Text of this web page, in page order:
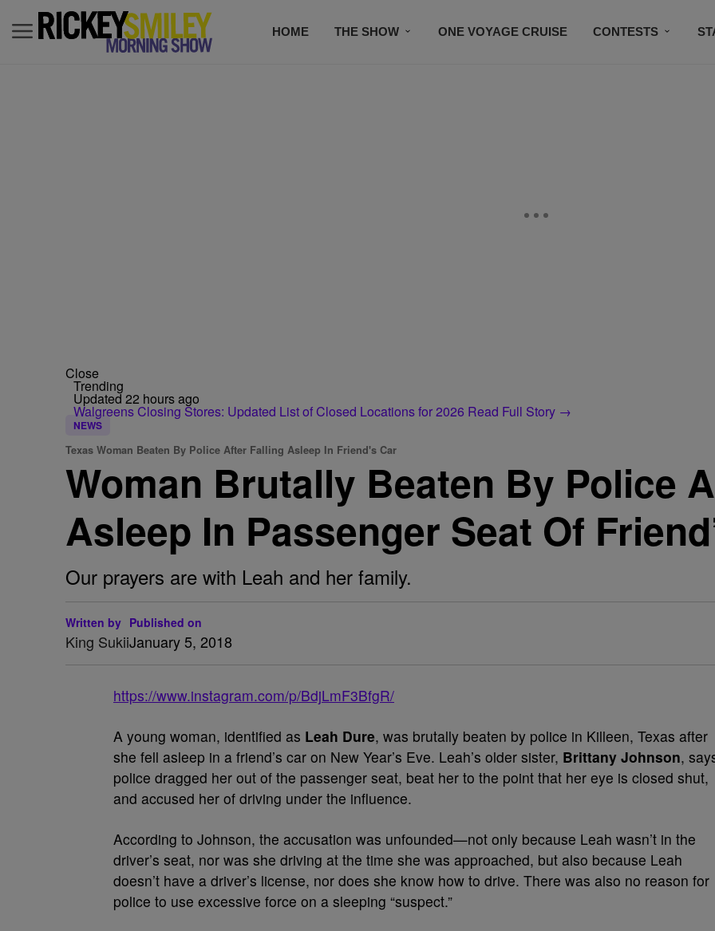
HOME THE SHOW ONE VOYAGE CRUISE CONTESTS
Close
Trending
Updated 22 hours ago
Walgreens Closing Stores: Updated List of Closed Locations for 2026 Read Full Story →
NEWS
Texas Woman Beaten By Police After Falling Asleep In Friend's Car
Woman Brutally Beaten By Police
Asleep In Passenger Seat Of
Our prayers are with Leah and her family.
Written by
King Sukii
Published on
January 5, 2018
https://www.instagram.com/p/BdjLmF3BfgR/
A young woman, identified as Leah Dure, was brutally beaten by police in Killeen, Texas after
she fell asleep in a friend’s car on New Year’s Eve. Leah’s older sister, Brittany Johnson,
police dragged her out of the passenger seat, beat her to the point that her eye is closed shut,
and accused her of driving under the influence.
According to Johnson, the accusation was unfounded—not only because Leah wasn’t in the
driver’s seat, nor was she driving at the time she was approached, but also because Leah
doesn’t have a driver’s license, nor does she know how to drive. There was also no reason for
police to use excessive force on a sleeping “suspect.”